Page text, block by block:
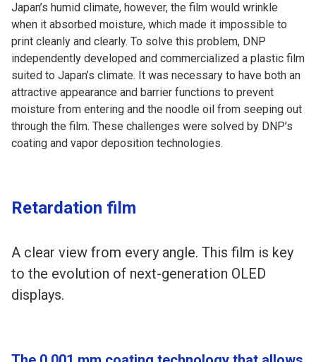
Japan’s humid climate, however, the film would wrinkle
when it absorbed moisture, which made it impossible to
print cleanly and clearly. To solve this problem, DNP
independently developed and commercialized a plastic film
suited to Japan’s climate. It was necessary to have both an
attractive appearance and barrier functions to prevent
moisture from entering and the noodle oil from seeping out
through the film. These challenges were solved by DNP’s
coating and vapor deposition technologies.
Retardation film
A clear view from every angle. This film is key
to the evolution of next-generation OLED
displays.